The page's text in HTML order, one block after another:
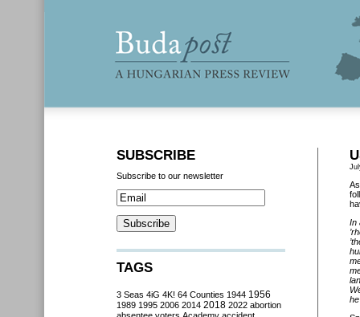
In
SUBSCRIBE
Subscribe to our newsletter
TAGS
3 Seas 4iG 4K! 64 Counties 1944 1956
1989 1995 2006 2014 2018 2022 abortion